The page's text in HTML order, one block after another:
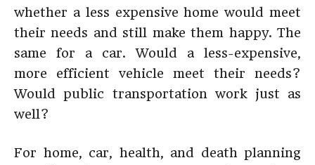
whether a less expensive home would meet
their needs and still make them happy. The
same for a car. Would a less-expensive,
more efficient vehicle meet their needs?
Would public transportation work just as
well?
For home, car, health, and death planning